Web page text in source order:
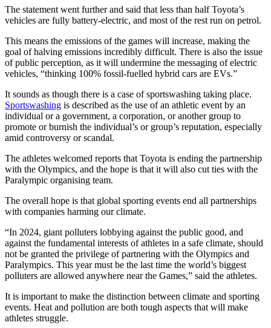
The statement went further and said that less than half Toyota’s
vehicles are fully battery-electric, and most of the rest run on petrol.
This means the emissions of the games will increase, making the
goal of halving emissions incredibly difficult. There is also the issue
of public perception, as it will undermine the messaging of electric
vehicles, “thinking 100% fossil-fuelled hybrid cars are EVs.”
It sounds as though there is a case of sportswashing taking place.
Sportswashing is described as the use of an athletic event by an
individual or a government, a corporation, or another group to
promote or burnish the individual’s or group’s reputation, especially
amid controversy or scandal.
The athletes welcomed reports that Toyota is ending the partnership
with the Olympics, and the hope is that it will also cut ties with the
Paralympic organising team.
The overall hope is that global sporting events end all partnerships
with companies harming our climate.
“In 2024, giant polluters lobbying against the public good, and
against the fundamental interests of athletes in a safe climate, should
not be granted the privilege of partnering with the Olympics and
Paralympics. This year must be the last time the world’s biggest
polluters are allowed anywhere near the Games,” said the athletes.
It is important to make the distinction between climate and sporting
events. Heat and pollution are both tough aspects that will make
athletes struggle.